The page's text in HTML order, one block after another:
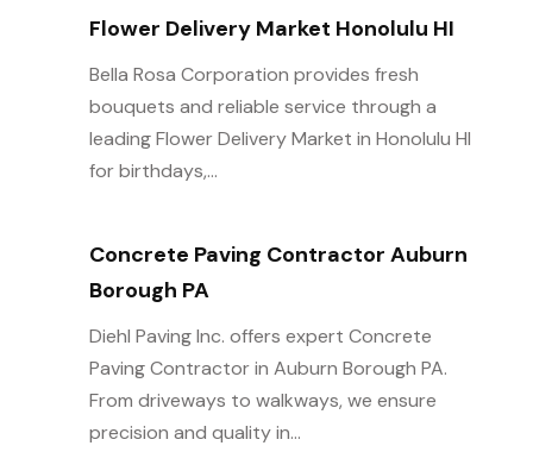
Flower Delivery Market Honolulu HI
Bella Rosa Corporation provides fresh
bouquets and reliable service through a
leading Flower Delivery Market in Honolulu HI
for birthdays,...
Concrete Paving Contractor Auburn
Borough PA
Diehl Paving Inc. offers expert Concrete
Paving Contractor in Auburn Borough PA.
From driveways to walkways, we ensure
precision and quality in...